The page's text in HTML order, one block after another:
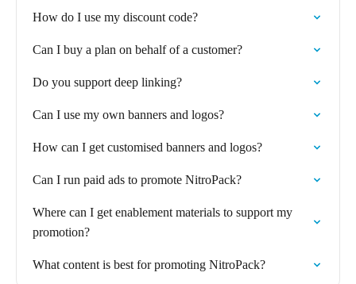
How do I use my discount code?
Can I buy a plan on behalf of a customer?
Do you support deep linking?
Can I use my own banners and logos?
How can I get customised banners and logos?
Can I run paid ads to promote NitroPack?
Where can I get enablement materials to support my
promotion?
What content is best for promoting NitroPack?